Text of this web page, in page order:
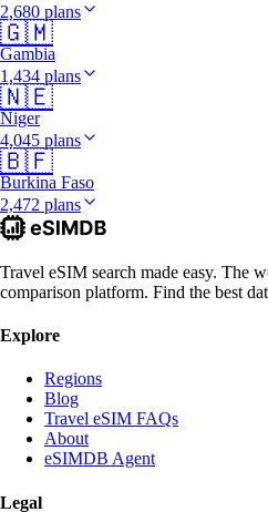
2,680 plans
🇬🇲
Gambia
1,434 plans
🇳🇪
Niger
4,045 plans
🇧🇫
Burkina Faso
2,472 plans
Travel eSIM search made easy. The
comparison platform. Find the best
Explore
Regions
Blog
Travel eSIM FAQs
About
eSIMDB Agent
Legal